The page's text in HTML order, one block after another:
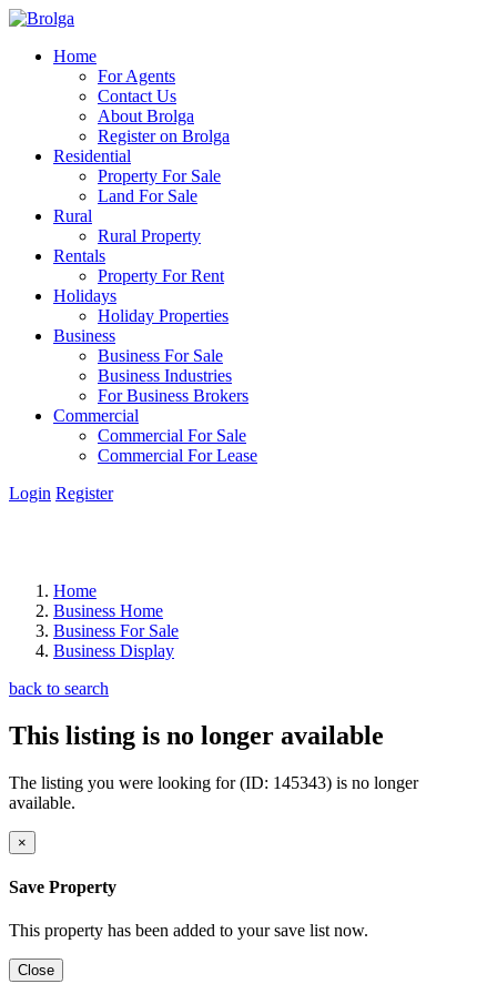
Home
For Agents
Contact Us
About Brolga
Register on Brolga
Residential
Property For Sale
Land For Sale
Rural
Rural Property
Rentals
Property For Rent
Holidays
Holiday Properties
Business
Business For Sale
Business Industries
For Business Brokers
Commercial
Commercial For Sale
Commercial For Lease
Login Register
Home
Business Home
Business For Sale
Business Display
back to search
This listing is no longer available
The listing you were looking for (ID: 145343) is no longer
available.
×
Save Property
This property has been added to your save list now.
Close